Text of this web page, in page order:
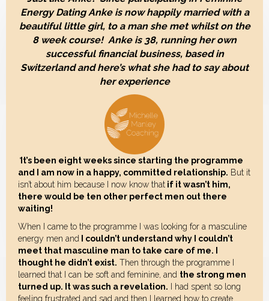
Energy Dating Anke is now happily married with a
beautiful little girl, to a man she met whilst on the
8 week course!Anke is 38, running her own
successful financial business, based in
Switzerland and here’s what she had to say about
her experience
"It’s been eight weeks since starting the programme
and I am now in a happy, committed relationship. But it
isn’t about him because I now know that if it wasn’t him,
there would be ten other perfect men out there
waiting!
When I came to the programme I was looking for a masculine
energy men and I couldn’t understand why I couldn’t
meet that masculine man to take care of me. I
thought he didn’t exist. Then through the programme I
learned that I can be soft and feminine, and the strong men
turned up. It was such a revelation. I had spent so long
feeling frustrated and sad and then I learned how to create